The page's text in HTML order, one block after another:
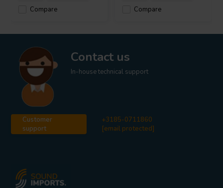
Compare Compare
Contact us
In-house technical support
Customer
support
+3185-0711860
[email protected]